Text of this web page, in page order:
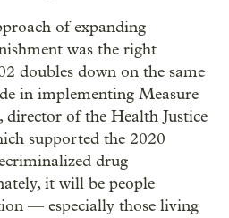
of expanding
was the right
doubles down on the same
in implementing Measure
director of the Health Justice
supported the 2020
drug
it will be people
— especially those living